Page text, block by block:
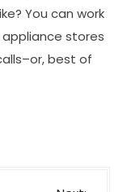
You can work
stores
best of